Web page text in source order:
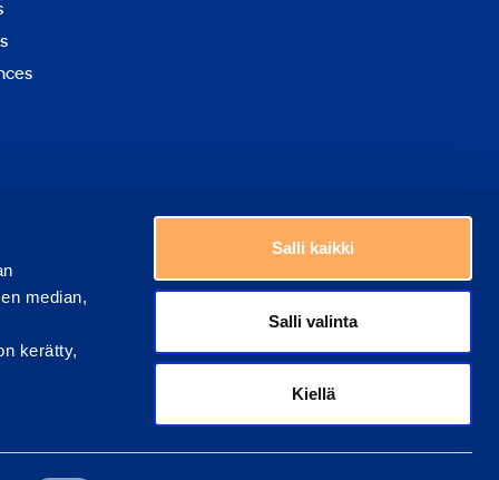
median,
kerätty,
Salli kaikki
Salli valinta
Kiellä